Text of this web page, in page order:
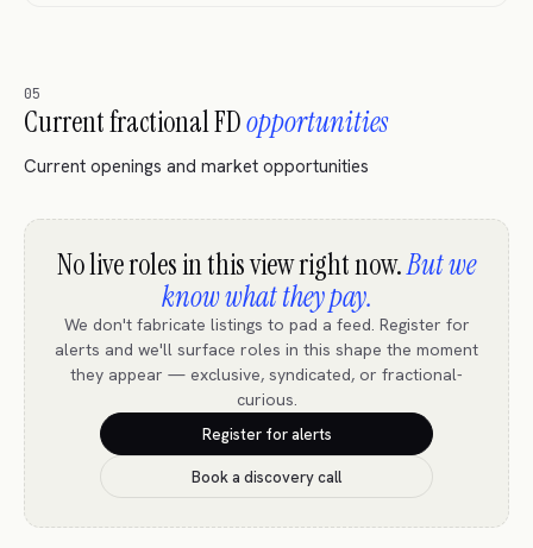
05
Current fractional FDopportunities
Current openings and market opportunities
No live roles in this view right now.But we
know what they pay.
We don't fabricate listings to pad a feed. Register for
alerts and we'll surface roles in this shape the moment
they appear — exclusive, syndicated, or fractional-
curious.
Register for alerts
Book a discovery call